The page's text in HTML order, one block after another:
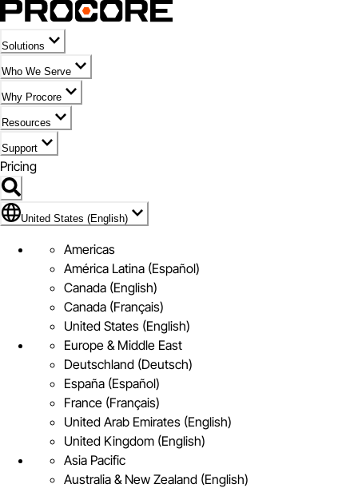
Solutions
Who We Serve
Why Procore
Resources
Support
Pricing
Flag Icon of United States (English)
United States (English)
Americas
América Latina (Español)
Canada (English)
Canada (Français)
United States (English)
Europe & Middle East
Deutschland (Deutsch)
España (Español)
France (Français)
United Arab Emirates (English)
United Kingdom (English)
Asia Pacific
Australia & New Zealand (English)